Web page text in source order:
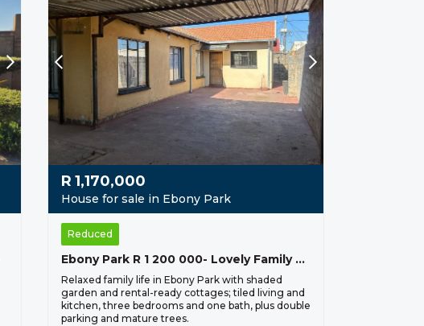
R 1,170,000
House for sale in Ebony Park
Reduced
Ebony Park R 1 200 000- Lovely Family Home
Relaxed family life in Ebony Park with shaded
garden and rental-ready cottages; tiled living and
kitchen, three bedrooms and one bath, plus double
parking and mature trees.